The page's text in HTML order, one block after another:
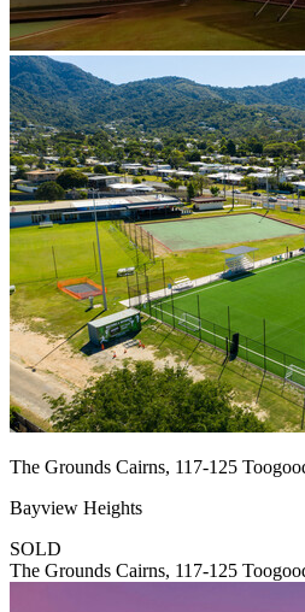
The Grounds Cairns, 117-125
Bayview Heights
SOLD
The Grounds Cairns, 117-125